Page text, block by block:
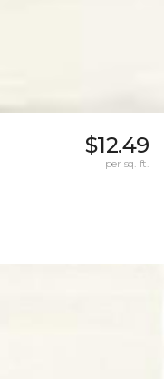
$12.49
per sq. ft.